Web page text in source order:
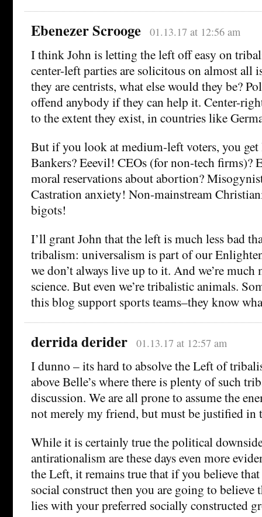
Ebenezer Scrooge 01.13.17 at 12:56 am
I think John is letting the left off easy on
center-left parties are solicitous on almost all
they are centrists, what else would they be?
offend anybody if they can help it. Center-
to the extent they exist, in countries like
But if you look at medium-left voters, you
Bankers? Eeevil! CEOs (for non-tech firms)?
moral reservations about abortion?
Castration anxiety! Non-mainstream
bigots!
I’ll grant John that the left is much less bad
tribalism: universalism is part of our
we don’t always live up to it. And we’re
science. But even we’re tribalistic animals.
this blog support sports teams–they know
derrida derider 01.13.17 at 12:57 am
I dunno – its hard to absolve the Left of
above Belle’s where there is plenty of such
discussion. We are all prone to assume the
not merely my friend, but must be justified in
While it is certainly true the political
antirationalism are these days even more
the Left, it remains true that if you believe
social construct then you are going to believe
lies with your preferred socially constructed